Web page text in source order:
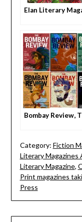
Elan Literary
Bombay Review,
Category: Fiction
Literary Magazines
Literary Magazine,
Print magazines
Press